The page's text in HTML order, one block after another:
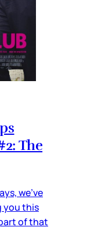
The
we’ve
you this
of that